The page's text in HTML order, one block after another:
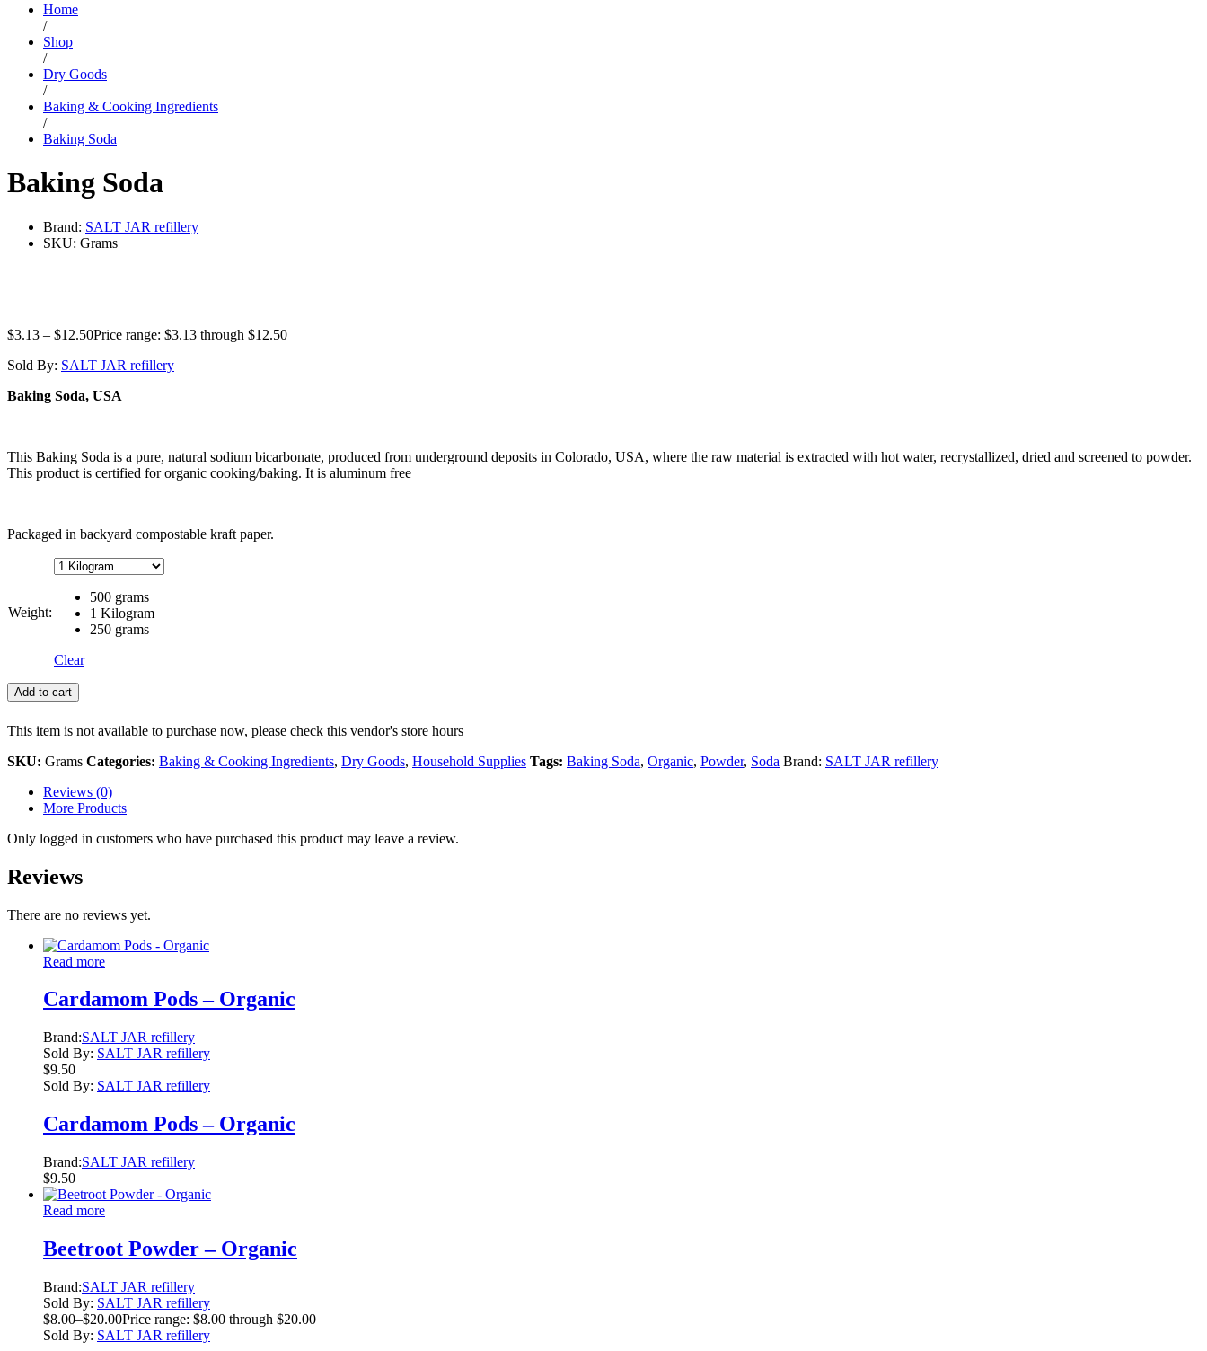
Home
/
Shop
/
Dry Goods
/
Baking & Cooking Ingredients
/
Baking Soda
Baking Soda
Brand: SALT JAR refillery
SKU: Grams
$3.13 – $12.50Price range: $3.13 through $12.50
Sold By: SALT JAR refillery
Baking Soda, USA
This Baking Soda is a pure, natural sodium bicarbonate, produced from underground deposits in Colorado, USA, where the raw material is extracted with hot water, recrystallized, dried and screened to powder.
This product is certified for organic cooking/baking. It is aluminum free
Packaged in backyard compostable kraft paper.
Weight:
500 grams
1 Kilogram
250 grams
Clear
Add to cart
This item is not available to purchase now, please check this vendor's store hours
SKU: Grams Categories: Baking & Cooking Ingredients, Dry Goods, Household Supplies Tags: Baking Soda, Organic, Powder, Soda Brand: SALT JAR refillery
Reviews (0)
More Products
Only logged in customers who have purchased this product may leave a review.
Reviews
There are no reviews yet.
Read more
Cardamom Pods – Organic
Brand:SALT JAR refillery
Sold By: SALT JAR refillery
$9.50
Sold By: SALT JAR refillery
Cardamom Pods – Organic
Brand:SALT JAR refillery
$9.50
Read more
Beetroot Powder – Organic
Brand:SALT JAR refillery
Sold By: SALT JAR refillery
$8.00–$20.00Price range: $8.00 through $20.00
Sold By: SALT JAR refillery